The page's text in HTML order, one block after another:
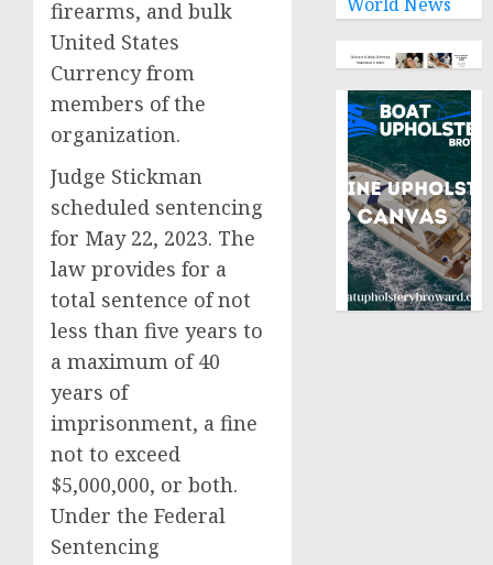
firearms, and bulk
United States
Currency from
members of the
organization.
Judge Stickman
scheduled sentencing
for May 22, 2023. The
law provides for a
total sentence of not
less than five years to
a maximum of 40
years of
imprisonment, a fine
not to exceed
$5,000,000, or both.
Under the Federal
Sentencing